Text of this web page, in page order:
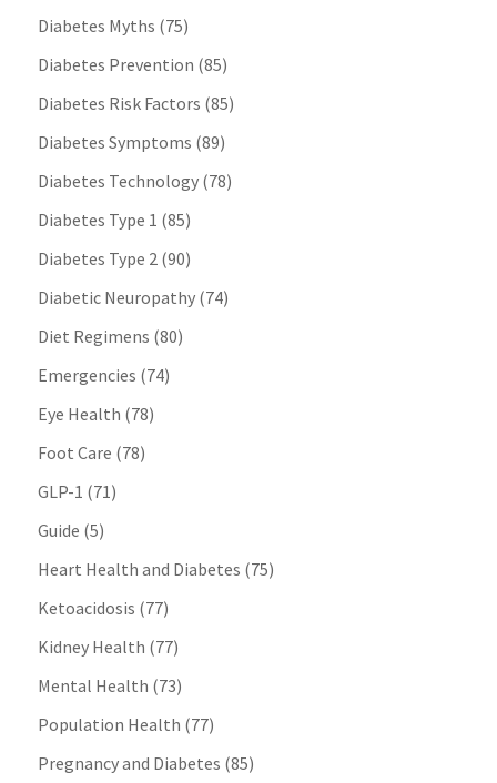
Diabetes Myths (75)
Diabetes Prevention (85)
Diabetes Risk Factors (85)
Diabetes Symptoms (89)
Diabetes Technology(78)
Diabetes Type 1 (85)
Diabetes Type 2(90)
Diabetic Neuropathy(74)
Diet Regimens (80)
Emergencies (74)
Eye Health (78)
Foot Care (78)
GLP-1 (71)
Guide (5)
Heart Health and Diabetes (75)
Ketoacidosis (77)
Kidney Health (77)
Mental Health (73)
Population Health (77)
Pregnancy and Diabetes (85)